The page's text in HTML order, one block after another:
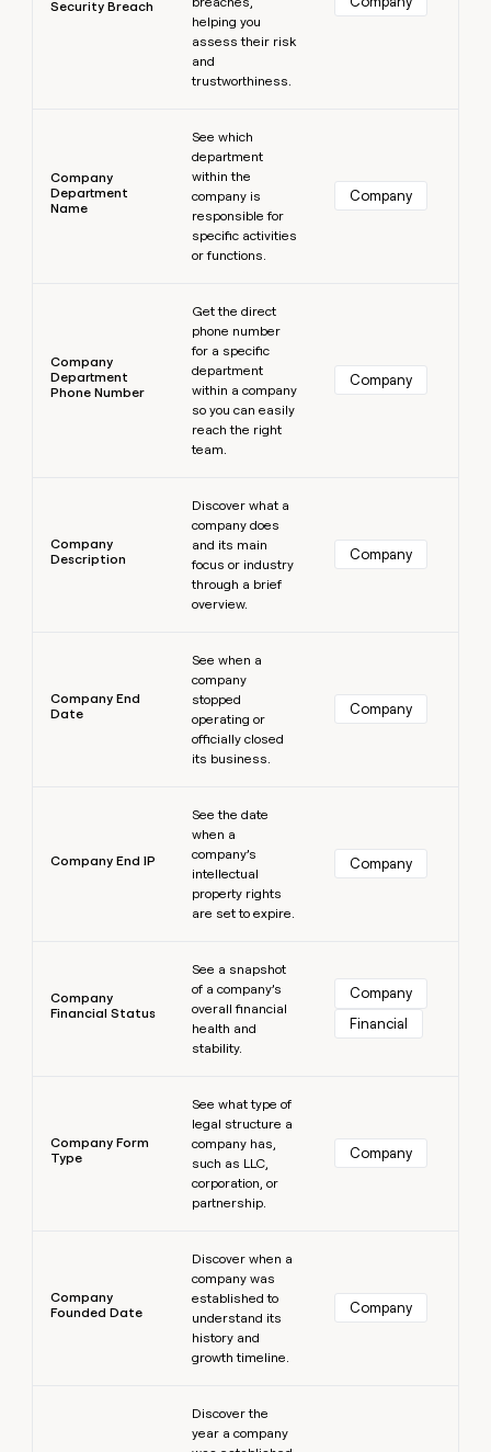
Security Breach
helping you
assess their risk
and
trustworthiness.
Company
Department
Name
See which
department
within the
company is
responsible for
specific activities
or functions.
Company
Company
Department
Phone Number
Get the direct
phone number
for a specific
department
within a company
so you can easily
reach the right
team.
Company
Company
Description
Discover what a
company does
and its main
focus or industry
through a brief
overview.
Company
Company End
Date
See when a
company
stopped
operating or
officially closed
its business.
Company
Company End IP
See the date
when a
company’s
intellectual
property rights
are set to expire.
Company
Company
Financial Status
See a snapshot
of a company’s
overall financial
health and
stability.
Company
Financial
Company Form
Type
See what type of
legal structure a
company has,
such as LLC,
corporation, or
partnership.
Company
Company
Founded Date
Discover when a
company was
established to
understand its
history and
growth timeline.
Company
Discover the
year a company